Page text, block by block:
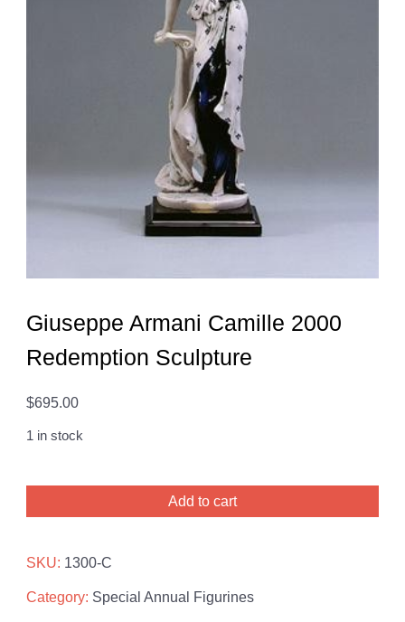
Giuseppe Armani Camille 2000
Redemption Sculpture
$695.00
1 in stock
2000
Sculpture
Add to cart
SKU: 1300-C
Category: Special Annual Figurines